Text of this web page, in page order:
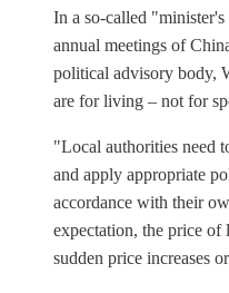
In a so-called
annual meetings of
political advisory body,
are for living – not for
"Local authorities need
and apply appropriate
accordance with their
expectation, the price of
sudden price increases